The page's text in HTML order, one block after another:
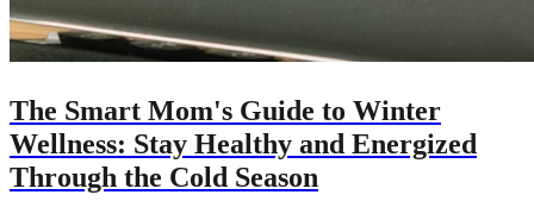
The Smart Mom's Guide to Winter
Wellness: Stay Healthy and Energized
Through the Cold Season